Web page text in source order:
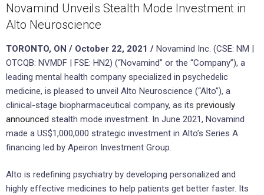
Novamind Unveils Stealth Mode Investment in
Alto Neuroscience
TORONTO, ON / October 22, 2021 / Novamind Inc. (CSE: NM |
OTCQB: NVMDF | FSE: HN2) (“Novamind” or the “Company”), a
leading mental health company specialized in psychedelic
medicine, is pleased to unveil Alto Neuroscience (“Alto”), a
clinical-stage biopharmaceutical company, as its previously
announced stealth mode investment. In June 2021, Novamind
made a US$1,000,000 strategic investment in Alto’s Series A
financing led by Apeiron Investment Group.
Alto is redefining psychiatry by developing personalized and
highly effective medicines to help patients get better faster. Its